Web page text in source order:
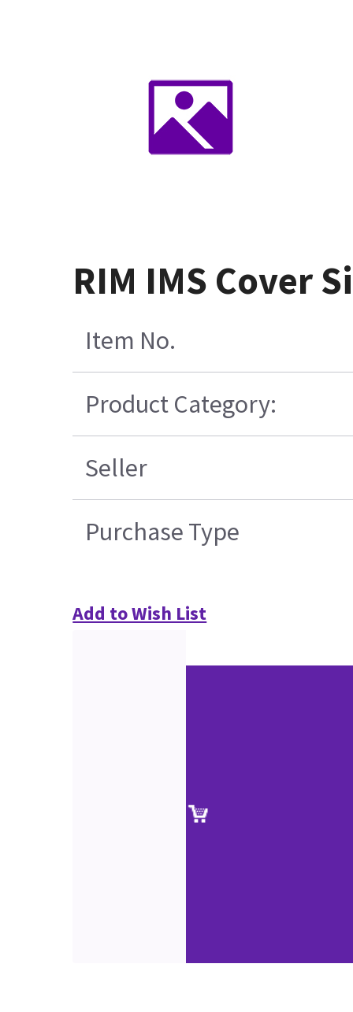
RIM IMS Cover
Item No.
Product Category:
Seller
Purchase Type
Add to Wish List